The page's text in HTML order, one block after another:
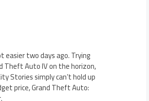
two days ago. Trying
Auto IV on the horizon,
Stories simply can’t hold up
price, Grand Theft Auto: